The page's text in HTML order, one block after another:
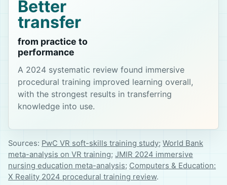
Better
transfer
from practice to
performance
A 2024 systematic review found immersive
procedural training improved learning overall,
with the strongest results in transferring
knowledge into use.
Sources: PwC VR soft-skills training study; World Bank
meta-analysis on VR training; JMIR 2024 immersive
nursing education meta-analysis; Computers & Education:
X Reality 2024 procedural training review.